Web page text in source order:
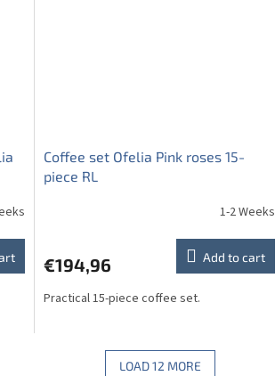
Coffee set Ofelia Pink roses 15-
piece RL
1-2 Weeks
€194,96 Add to cart
Practical 15-piece coffee set.
LOAD 12 MORE